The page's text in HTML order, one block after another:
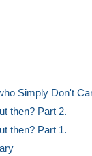
Simply Don't
then? Part 2.
then? Part 1.